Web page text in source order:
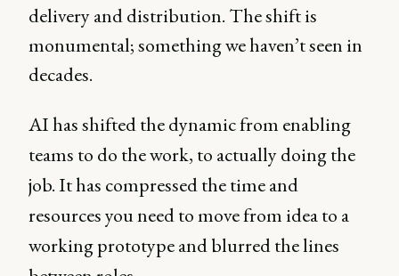
delivery and distribution. The shift is
monumental; something we haven’t seen in
decades.
AI has shifted the dynamic from enabling
teams to do the work, to actually doing the
job. It has compressed the time and
resources you need to move from idea to a
working prototype and blurred the lines